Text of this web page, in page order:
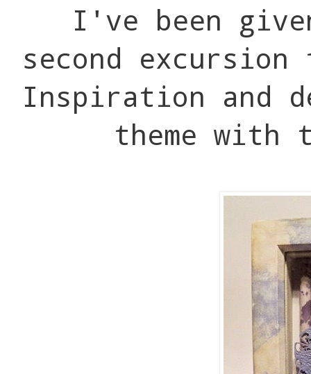
I've been
second
Inspiration and
theme with